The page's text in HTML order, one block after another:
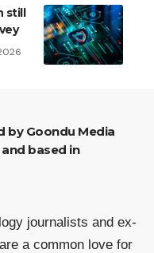
still
based in
journalists and ex-
a common love for